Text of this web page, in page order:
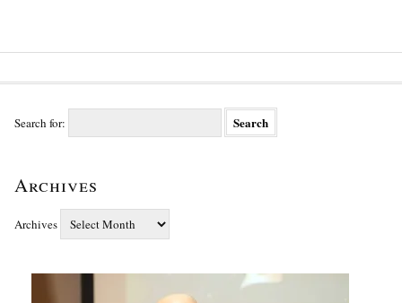
Search for:
Archives
Archives